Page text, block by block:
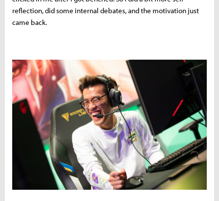
reflection, did some internal debates, and the motivation just
came back.